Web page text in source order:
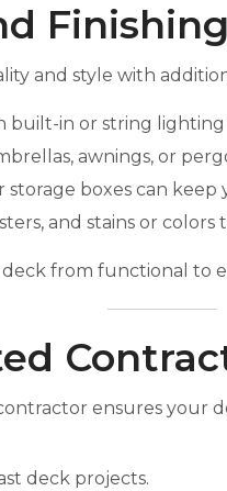
and style with
built-in or string
awnings, or
storage boxes can
and stains or
from functional to
ensures your
deck projects.